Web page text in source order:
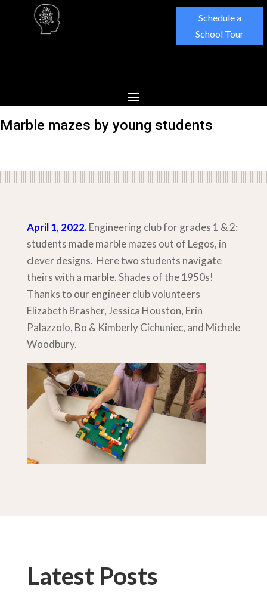
Schedule a
School Tour
Marble mazes by young students
April 1, 2022.Engineering club for grades 1 & 2:
students made marble mazes out of Legos, in
clever designs. Here two students navigate
theirs with a marble. Shades of the 1950s!
Thanks to our engineer club volunteers
Elizabeth Brasher, Jessica Houston, Erin
Palazzolo, Bo & Kimberly Cichuniec, and Michele
Woodbury.
Latest Posts